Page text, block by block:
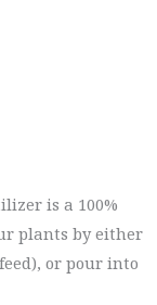
is a 100%
plants by either
or pour into